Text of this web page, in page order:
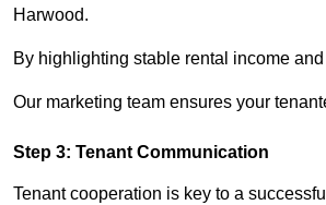
Harwood.
By highlighting stable rental income
Our marketing team ensures your
Step 3: Tenant Communication
Tenant cooperation is key to a